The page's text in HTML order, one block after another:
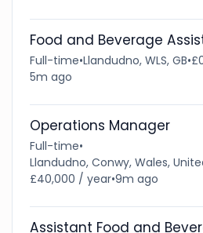
Food and Beverage
Full-time•Llandudno, WLS, GB•
5m ago
Operations Manager
Full-time•
Llandudno, Conwy, Wales,
£40,000 / year•9m ago
Assistant Food and